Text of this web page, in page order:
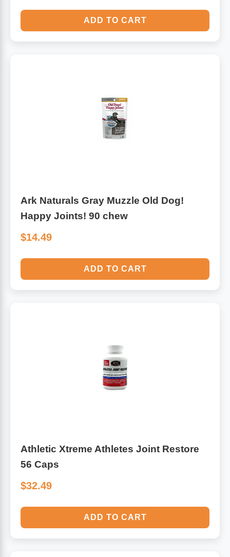
ADD TO CART
Ark Naturals Gray Muzzle Old Dog!
Happy Joints! 90 chew
$14.49
ADD TO CART
Athletic Xtreme Athletes Joint Restore
56 Caps
$32.49
ADD TO CART